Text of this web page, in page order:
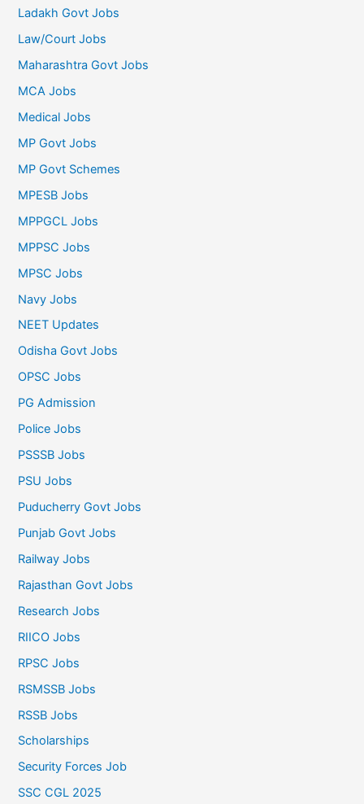
Ladakh Govt Jobs
Law/Court Jobs
Maharashtra Govt Jobs
MCA Jobs
Medical Jobs
MP Govt Jobs
MP Govt Schemes
MPESB Jobs
MPPGCL Jobs
MPPSC Jobs
MPSC Jobs
Navy Jobs
NEET Updates
Odisha Govt Jobs
OPSC Jobs
PG Admission
Police Jobs
PSSSB Jobs
PSU Jobs
Puducherry Govt Jobs
Punjab Govt Jobs
Railway Jobs
Rajasthan Govt Jobs
Research Jobs
RIICO Jobs
RPSC Jobs
RSMSSB Jobs
RSSB Jobs
Scholarships
Security Forces Job
SSC CGL 2025